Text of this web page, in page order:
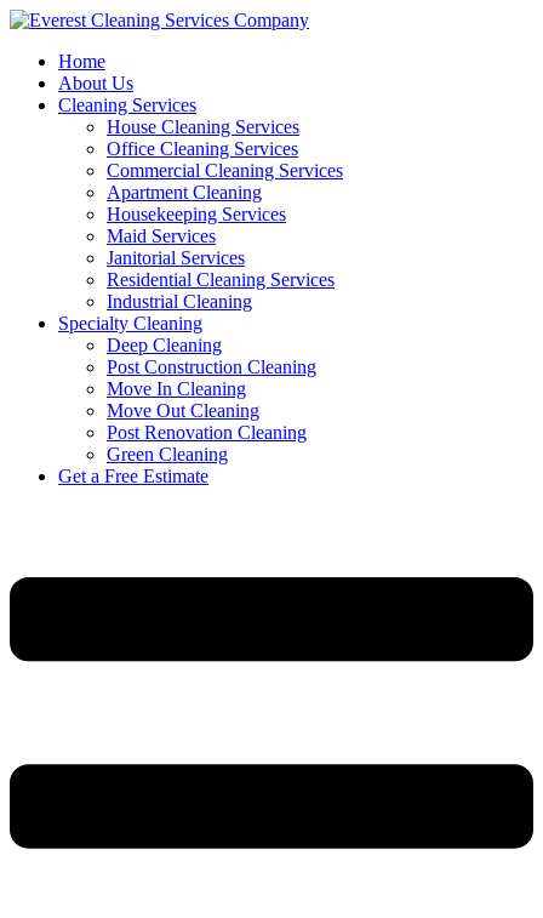
Skip
contentHome
About Us
Cleaning Services
House Cleaning Services
Office Cleaning Services
Commercial Cleaning Services
Apartment Cleaning
Housekeeping Services
Maid Services
Janitorial Services
Residential Cleaning Services
Industrial Cleaning
Specialty Cleaning
Deep Cleaning
Post Construction Cleaning
Move In Cleaning
Move Out Cleaning
Post Renovation Cleaning
Green Cleaning
Get a Free Estimate